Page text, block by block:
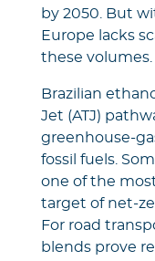
by 2050. But
Europe lacks
these volumes.
Brazilian
Jet (ATJ)
greenhouse-
fossil fuels.
one of the
target of net-
For road
blends prove